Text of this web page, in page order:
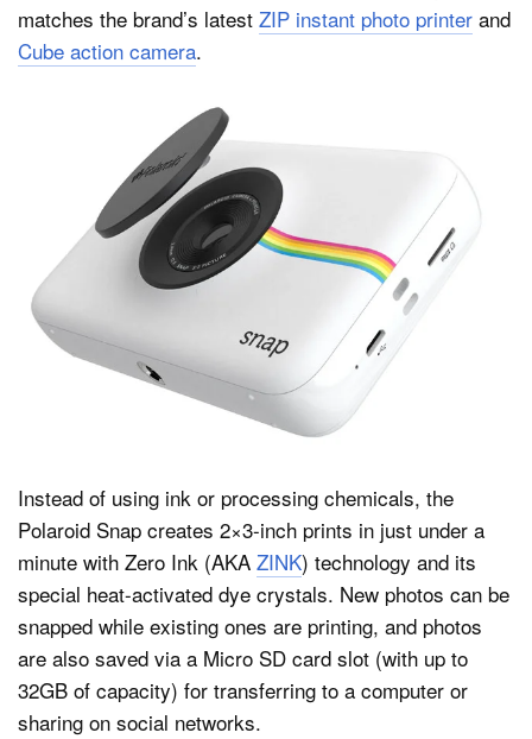
matches the brand’s latest ZIP instant photo printer and
Cube action camera.
Instead of using ink or processing chemicals, the
Polaroid Snap creates 2×3-inch prints in just under a
minute with Zero Ink (AKA ZINK) technology and its
special heat-activated dye crystals. New photos can be
snapped while existing ones are printing, and photos
are also saved via a Micro SD card slot (with up to
32GB of capacity) for transferring to a computer or
sharing on social networks.